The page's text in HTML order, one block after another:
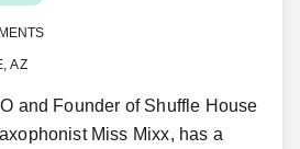
AZ
and Founder of Shuffle House
Miss Mixx, has a